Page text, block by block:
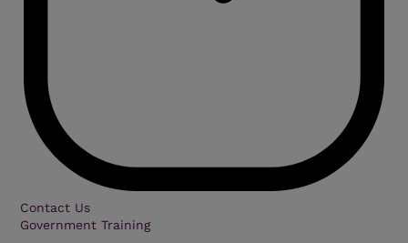
Contact Us
Government Training